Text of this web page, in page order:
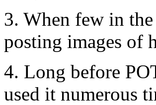
3. When few in
posting images of
4. Long before
used it numerous